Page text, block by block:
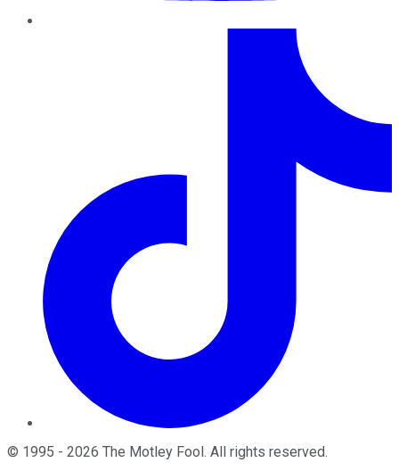
© 1995 - 2026 The Motley Fool . All rights reserved.